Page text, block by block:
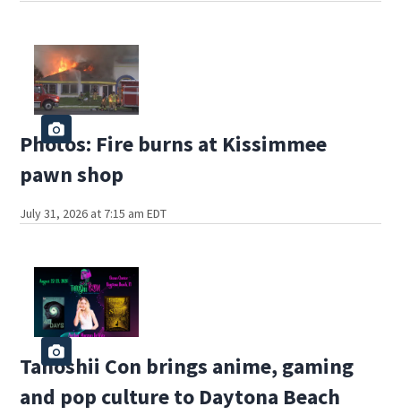
Photos: Fire burns at Kissimmee
pawn shop
July 31, 2026 at 7:15 am EDT
Tanoshii Con brings anime, gaming
and pop culture to Daytona Beach